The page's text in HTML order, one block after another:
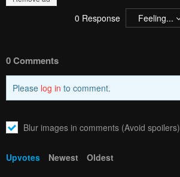
0 Response Feeling...
0 Comments
Please log in to comment.
Blur images in comments (Avoid spoilers)
Upvotes Newest Oldest